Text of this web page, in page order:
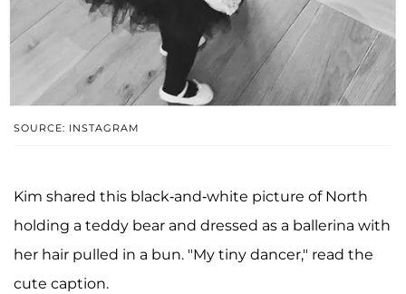
SOURCE: INSTAGRAM
Kim shared this black-and-white picture of North
holding a teddy bear and dressed as a ballerina with
her hair pulled in a bun. "My tiny dancer," read the
cute caption.